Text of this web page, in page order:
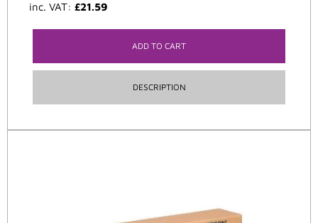
inc. VAT: £21.59
ADD TO CART
DESCRIPTION